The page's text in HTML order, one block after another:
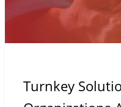
Turnkey